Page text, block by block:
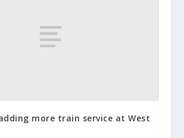
more train service at West